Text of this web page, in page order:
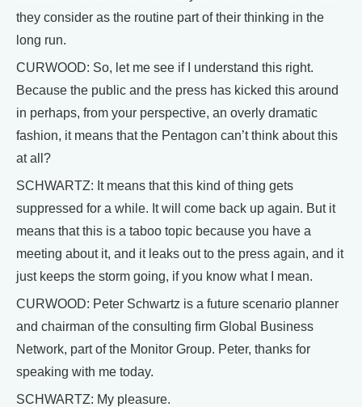
they consider as the routine part of their thinking in the
long run.
CURWOOD: So, let me see if I understand this right.
Because the public and the press has kicked this around
in perhaps, from your perspective, an overly dramatic
fashion, it means that the Pentagon can’t think about this
at all?
SCHWARTZ: It means that this kind of thing gets
suppressed for a while. It will come back up again. But it
means that this is a taboo topic because you have a
meeting about it, and it leaks out to the press again, and it
just keeps the storm going, if you know what I mean.
CURWOOD: Peter Schwartz is a future scenario planner
and chairman of the consulting firm Global Business
Network, part of the Monitor Group. Peter, thanks for
speaking with me today.
SCHWARTZ: My pleasure.